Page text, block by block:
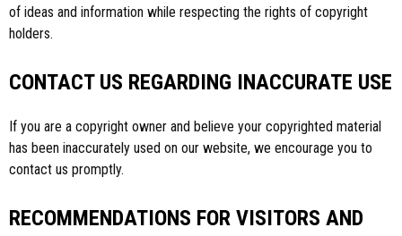
of ideas and information while respecting the rights of copyright
holders.
CONTACT US REGARDING INACCURATE USE
If you are a copyright owner and believe your copyrighted material
has been inaccurately used on our website, we encourage you to
contact us promptly.
RECOMMENDATIONS FOR VISITORS AND